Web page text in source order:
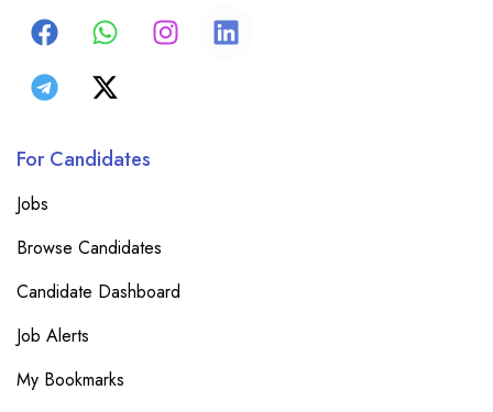
For Candidates
Jobs
Browse Candidates
Candidate Dashboard
Job Alerts
My Bookmarks